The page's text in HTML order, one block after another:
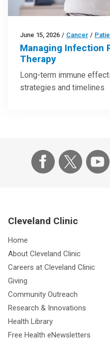
June 15, 2026 / Cancer /
Managing Infection
Therapy
Long-term immune
strategies and timelines
Cleveland Clinic
Home
About Cleveland Clinic
Careers at Cleveland Clinic
Giving
Community Outreach
Research & Innovations
Health Library
Free Health eNewsletters